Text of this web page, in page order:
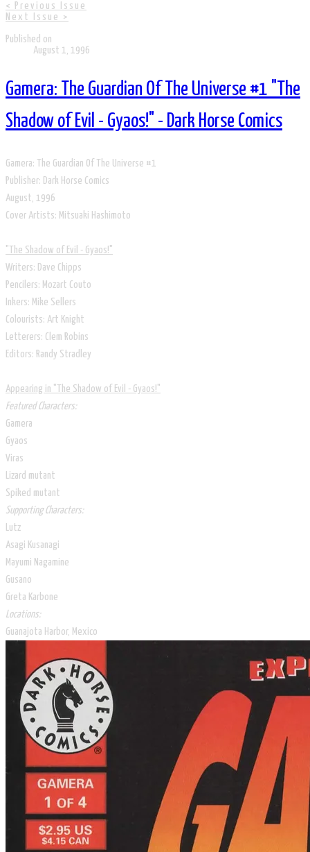
< Previous Issue
Next Issue >
Published on
August 1, 1996
Gamera: The Guardian Of The Universe #1 "The
Shadow of Evil - Gyaos!" - Dark Horse Comics
​Gamera: The Guardian Of The Universe #1
Publisher: Dark Horse Comics
​August, 1996
​Cover Artists: Mitsuaki Hashimoto
​"The Shadow of Evil - Gyaos!"
Writers: Dave Chipps
Pencilers: Mozart Couto
Inkers: Mike Sellers
Colourists: Art Knight
Letterers: Clem Robins
Editors: Randy Stradley
Appearing in "The Shadow of Evil - Gyaos!"
​Featured Characters:
Gamera
Gyaos
Viras
Lizard mutant
Spiked mutant
Supporting Characters:
Lutz
Asagi Kusanagi
Mayumi Nagamine
Gusano
Greta Karbone
Locations:
Guanajota Harbor, Mexico